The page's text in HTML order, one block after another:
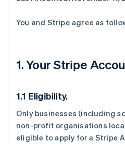
You and Stripe agree as
1. Your Stripe
1.1 Eligibility.
Only businesses (including
non-profit organisations
eligible to apply for a Stripe